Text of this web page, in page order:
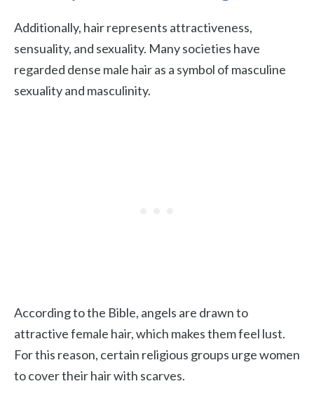
Additionally, hair represents attractiveness,
sensuality, and sexuality. Many societies have
regarded dense male hair as a symbol of masculine
sexuality and masculinity.
According to the Bible, angels are drawn to
attractive female hair, which makes them feel lust.
For this reason, certain religious groups urge women
to cover their hair with scarves.